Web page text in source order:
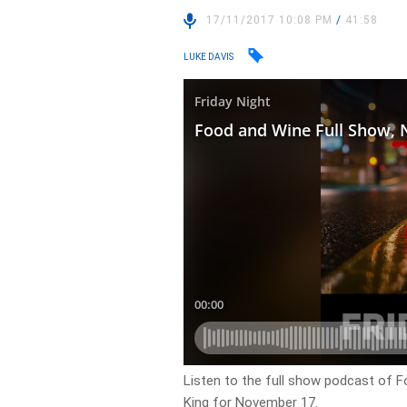
17/11/2017 10:08 PM/ 41:58
LUKE DAVIS
Listen to the full show podcast of
King for November 17.